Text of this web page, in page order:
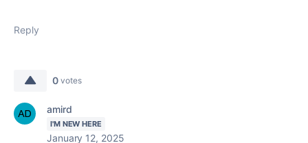
Reply
0 votes
amird
I'M NEW HERE
January 12, 2025